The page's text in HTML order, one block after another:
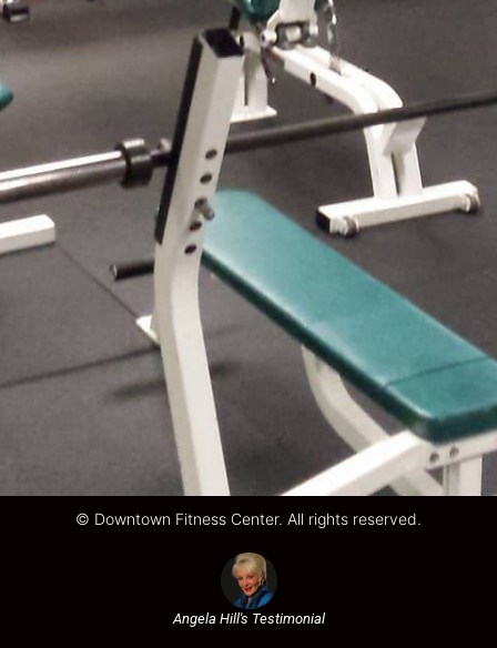
© Downtown Fitness Center. All rights reserved.
Angela Hill's Testimonial